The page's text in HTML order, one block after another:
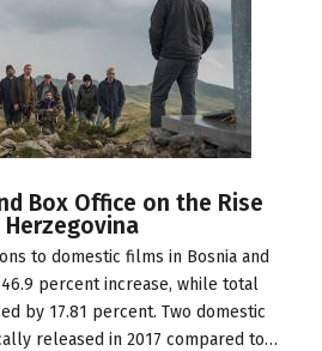
Box Office on the Rise
to domestic films in Bosnia and
percent increase, while total
by 17.81 percent. Two domestic
released in 2017 compared to…